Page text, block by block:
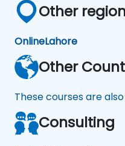
Other
OnlineLahore
Other
These courses are
Consulting